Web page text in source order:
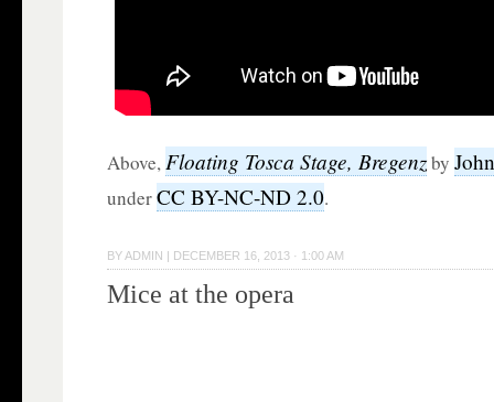
Above,Floating Tosca Stage, Bregenzby
underCC BY-NC-ND 2.0.
BY ADMIN | DECEMBER 16, 2013 · 1:00 AM
Mice at the opera